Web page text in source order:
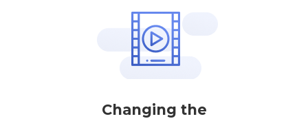
Changing the